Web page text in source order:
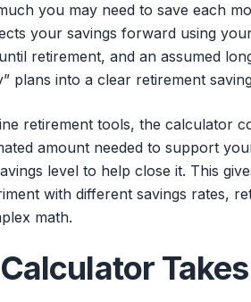
you may need to save each
your savings forward using
retirement, and an assumed
plans into a clear retirement
retirement tools, the calculator
amount needed to support
level to help close it. This
with different savings rates,
math.